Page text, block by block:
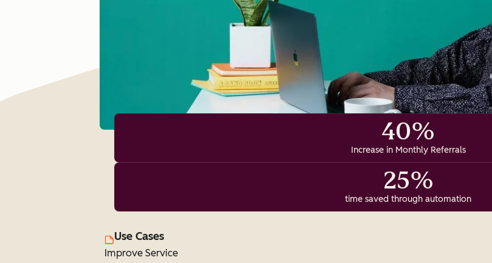
40%
Increase in Monthly Referrals
25%
time saved through automation
Use Cases
Improve Service